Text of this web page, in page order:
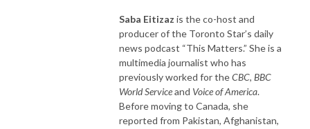
Saba Eitizaz is the co-host and
producer of the Toronto Star’s daily
news podcast “This Matters.” She is a
multimedia journalist who has
previously worked for theCBC, BBC
World Serviceand Voice of America.
Before moving to Canada, she
reported from Pakistan, Afghanistan,